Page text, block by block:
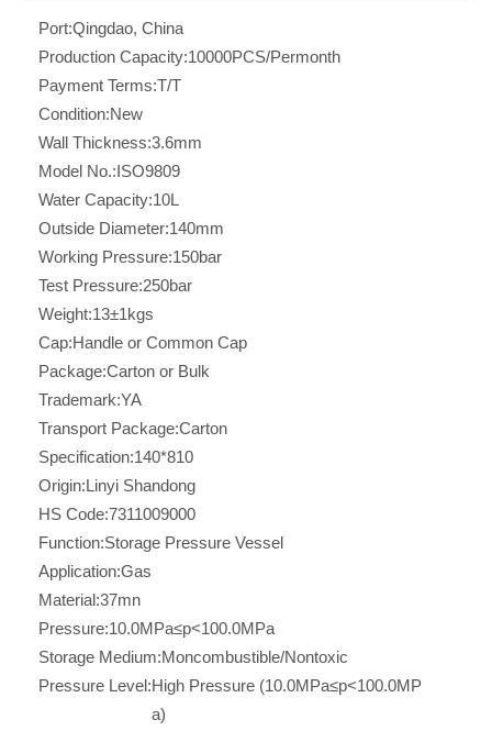
Port:Qingdao, China
Production Capacity:10000PCS/Permonth
Payment Terms:T/T
Condition:New
Wall Thickness:3.6mm
Model No.:ISO9809
Water Capacity:10L
Outside Diameter:140mm
Working Pressure:150bar
Test Pressure:250bar
Weight:13±1kgs
Cap:Handle or Common Cap
Package:Carton or Bulk
Trademark:YA
Transport Package:Carton
Specification:140*810
Origin:Linyi Shandong
HS Code:7311009000
Function:Storage Pressure Vessel
Application:Gas
Material:37mn
Pressure:10.0MPa≤p<100.0MPa
Storage Medium:Moncombustible/Nontoxic
Pressure Level:High Pressure (10.0MPa≤p<100.0MP
a)